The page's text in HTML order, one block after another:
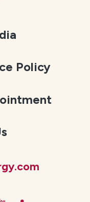
Policy